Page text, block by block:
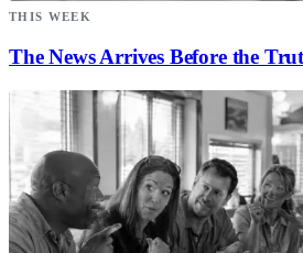
THIS WEEK
The News Arrives Before the